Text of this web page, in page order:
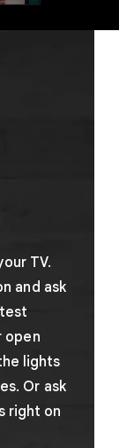
TV.
and ask
open
lights
Or ask
right on